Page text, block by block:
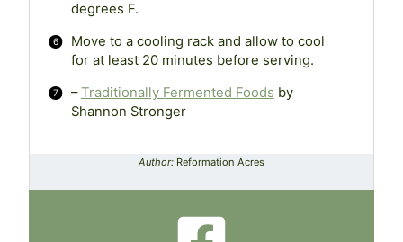
degrees F.
Move to a cooling rack and allow to cool
for at least 20 minutes before serving.
–Traditionally Fermented Foods by
Shannon Stronger
Author: Reformation Acres